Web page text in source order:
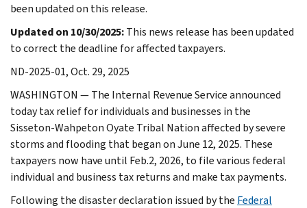
been updated on this release.
Updated on 10/30/2025:This news release has been updated
to correct the deadline for affected taxpayers.
ND-2025-01, Oct. 29, 2025
WASHINGTON — The Internal Revenue Service announced
today tax relief for individuals and businesses in the
Sisseton-Wahpeton Oyate Tribal Nation affected by severe
storms and flooding that began on June 12, 2025. These
taxpayers now have until Feb.2, 2026, to file various federal
individual and business tax returns and make tax payments.
Following the disaster declaration issued by the Federal